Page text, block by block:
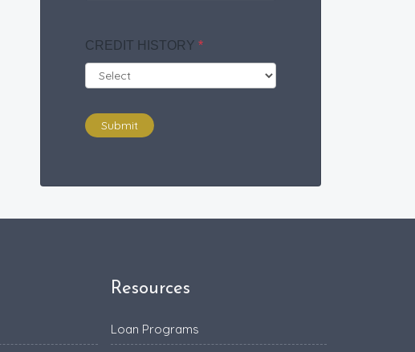
CREDIT HISTORY *
Submit
Resources
Loan Programs